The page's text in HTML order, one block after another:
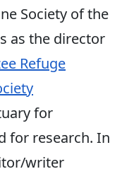
Society of the
as the director
Refuge
for
for research. In
writer